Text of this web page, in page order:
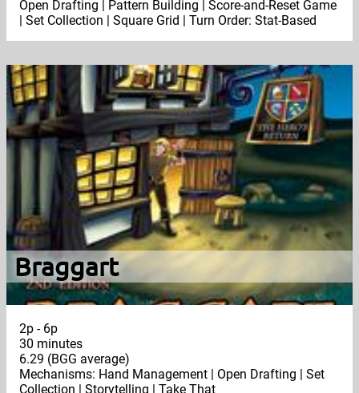
Open Drafting | Pattern Building | Score-and-Reset Game
| Set Collection | Square Grid | Turn Order: Stat-Based
Braggart
2p - 6p
30 minutes
6.29 (BGG average)
Mechanisms: Hand Management | Open Drafting | Set
Collection | Storytelling | Take That